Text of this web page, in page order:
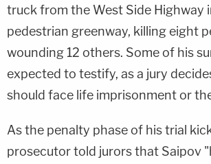
truck from the West Side Highway
pedestrian greenway, killing eight
wounding 12 others. Some of his
expected to testify, as a jury
should face life imprisonment or
As the penalty phase of his trial
prosecutor told jurors that Saipov